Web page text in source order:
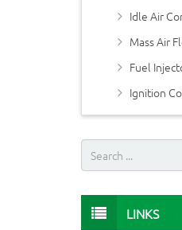
Idle Air
Mass Air
Fuel
Ignition
LINKS